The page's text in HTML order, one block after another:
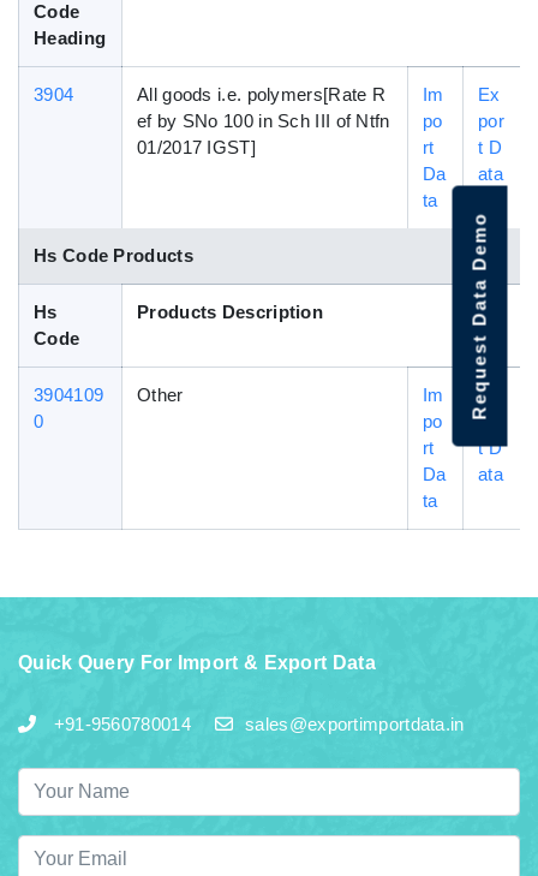
Code
Heading
3904
All goods i.e. polymers[Rate R
ef by SNo 100 in Sch III of Ntfn
01/2017 IGST]
Im
po
rt
Da
ta
Ex
por
t D
ata
Hs Code Products
Hs
Code
Products Description
3904109
0
Other
Im
po
rt
Da
ta
Ex
por
t D
ata
Quick Query For Import & Export Data
+91-9560780014 sales@exportimportdata.in
Request Data Demo